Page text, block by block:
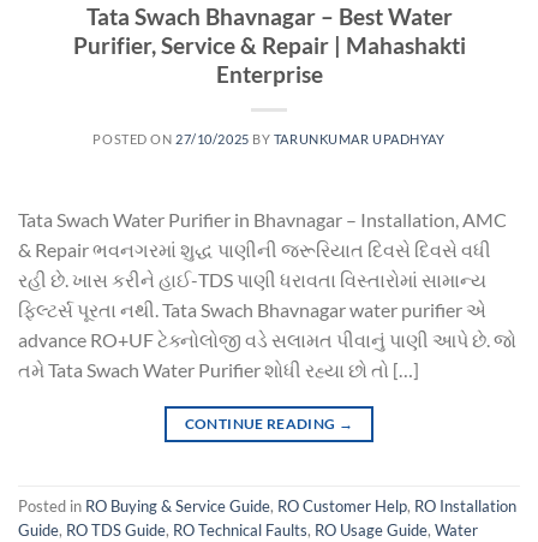
Tata Swach Bhavnagar – Best Water
Purifier, Service & Repair | Mahashakti
Enterprise
POSTED ON 27/10/2025 BY TARUNKUMAR UPADHYAY
Tata Swach Water Purifier in Bhavnagar – Installation, AMC
& Repair ભવનગરમાં શુદ્ધ પાણીની જરૂરિયાત દિવસે દિવસે વધી
રહી છે. ખાસ કરીને હાઈ-TDS પાણી ધરાવતા વિસ્તારોમાં સામાન્ય
ફિલ્ટર્સ પૂરતા નથી. Tata Swach Bhavnagar water purifier એ
advance RO+UF ટેક્નોલોજી વડે સલામત પીવાનું પાણી આપે છે. જો
તમે Tata Swach Water Purifier શોધી રહ્યા છો તો […]
CONTINUE READING →
Posted in RO Buying & Service Guide, RO Customer Help, RO Installation
Guide, RO TDS Guide, RO Technical Faults, RO Usage Guide, Water